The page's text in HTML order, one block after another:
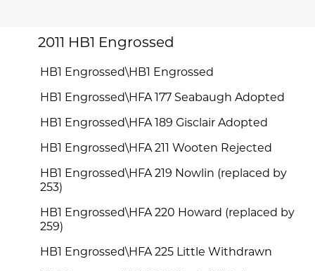
2011 HB1 Engrossed
HB1 Engrossed\HB1 Engrossed
HB1 Engrossed\HFA 177 Seabaugh Adopted
HB1 Engrossed\HFA 189 Gisclair Adopted
HB1 Engrossed\HFA 211 Wooten Rejected
HB1 Engrossed\HFA 219 Nowlin (replaced by
253)
HB1 Engrossed\HFA 220 Howard (replaced by
259)
HB1 Engrossed\HFA 225 Little Withdrawn